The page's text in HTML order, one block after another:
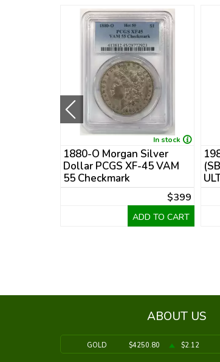
In stock
1880-O Morgan Silver
Dollar PCGS XF-45 VAM
55 Checkmark
$399
ADD TO CART
ABOUT US
GOLD $4250.80 $2.12